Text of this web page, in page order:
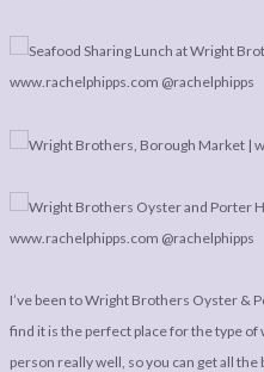
LEGAL BITS &
DISCLOSURE &
I’ve been to Wright Brothers Oyster &
find it is the perfect place for the type
person really well, so you can get all